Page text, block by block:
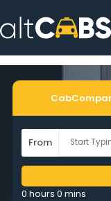
From
0 hours 0 mins